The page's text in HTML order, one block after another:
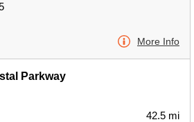
More Info
Parkway
42.5 mi